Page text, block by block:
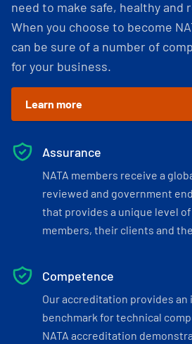
need to make safe, healthy and
When you choose to become
can be sure of a number of
for your business.
Learn more
Assurance
NATA members receive a
reviewed and government
that provides a unique level
members, their clients and
Competence
Our accreditation provides
benchmark for technical
NATA accreditation